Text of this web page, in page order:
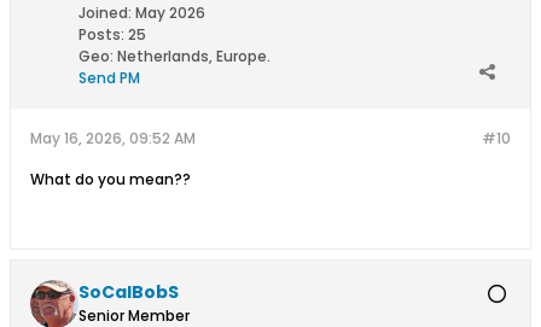
Joined: May 2026
Posts: 25
Geo: Netherlands, Europe.
Send PM
#10
May 16, 2026, 09:52 AM
What do you mean??
SoCalBobS
Senior Member